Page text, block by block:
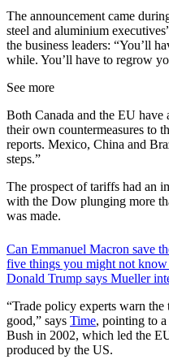
The announcement came
steel and aluminium
the business leaders: “You’ll
while. You’ll have to regrow
See more
Both Canada and the EU
their own countermeasures to
reports. Mexico, China and
steps.”
The prospect of tariffs had an
with the Dow plunging more
was made.
Can Emmanuel Macron save
five things you might not
Donald Trump says Mueller
“Trade policy experts warn
good,” says Time, pointing to
Bush in 2002, which led the
produced by the US.